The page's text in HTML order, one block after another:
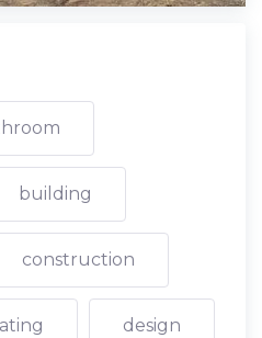
building
construction
design